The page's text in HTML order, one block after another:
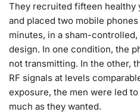
They recruited fifteen healthy
and placed two mobile
minutes, in a sham-
design. In one condition, the
not transmitting. In the other,
RF signals at levels
exposure, the men were led
much as they wanted.